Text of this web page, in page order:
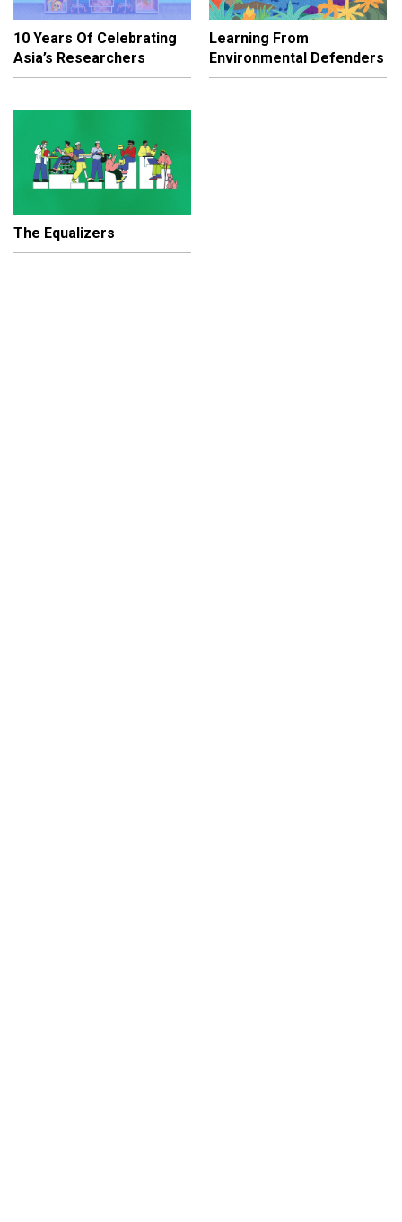
10 Years Of Celebrating
Asia’s Researchers
Learning From
Environmental Defenders
The Equalizers